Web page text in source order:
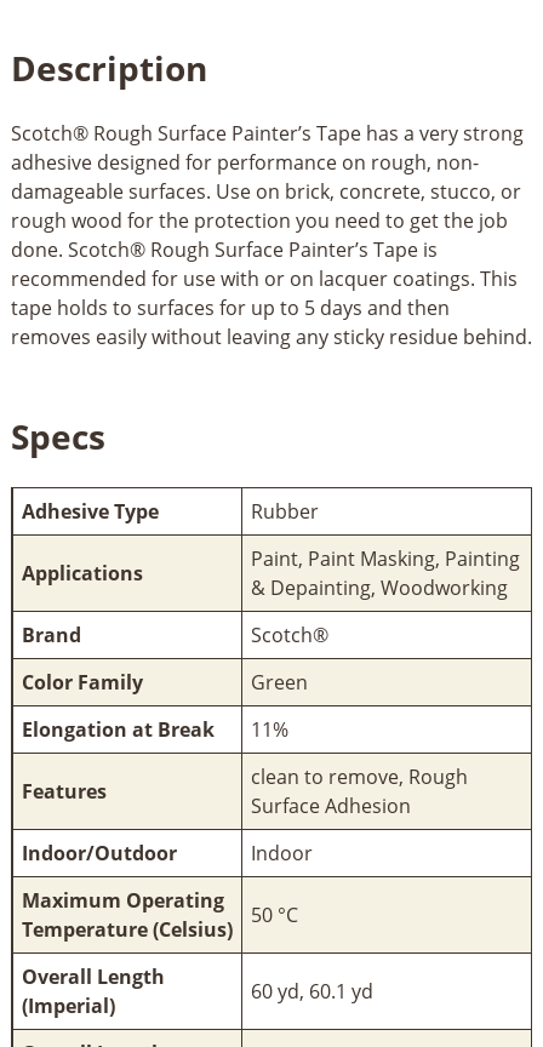
Description
Scotch® Rough Surface Painter’s Tape has a very strong
adhesive designed for performance on rough, non-
damageable surfaces. Use on brick, concrete, stucco, or
rough wood for the protection you need to get the job
done. Scotch® Rough Surface Painter’s Tape is
recommended for use with or on lacquer coatings. This
tape holds to surfaces for up to 5 days and then
removes easily without leaving any sticky residue behind.
Specs
Adhesive Type Rubber
Applications
Paint, Paint Masking, Painting
& Depainting, Woodworking
Brand
Scotch®
Color Family
Green
Elongation at Break
11%
Features
clean to remove, Rough
Surface Adhesion
Indoor/Outdoor
Indoor
Maximum Operating
Temperature (Celsius)
50 °C
Overall Length
(Imperial)
60 yd, 60.1 yd